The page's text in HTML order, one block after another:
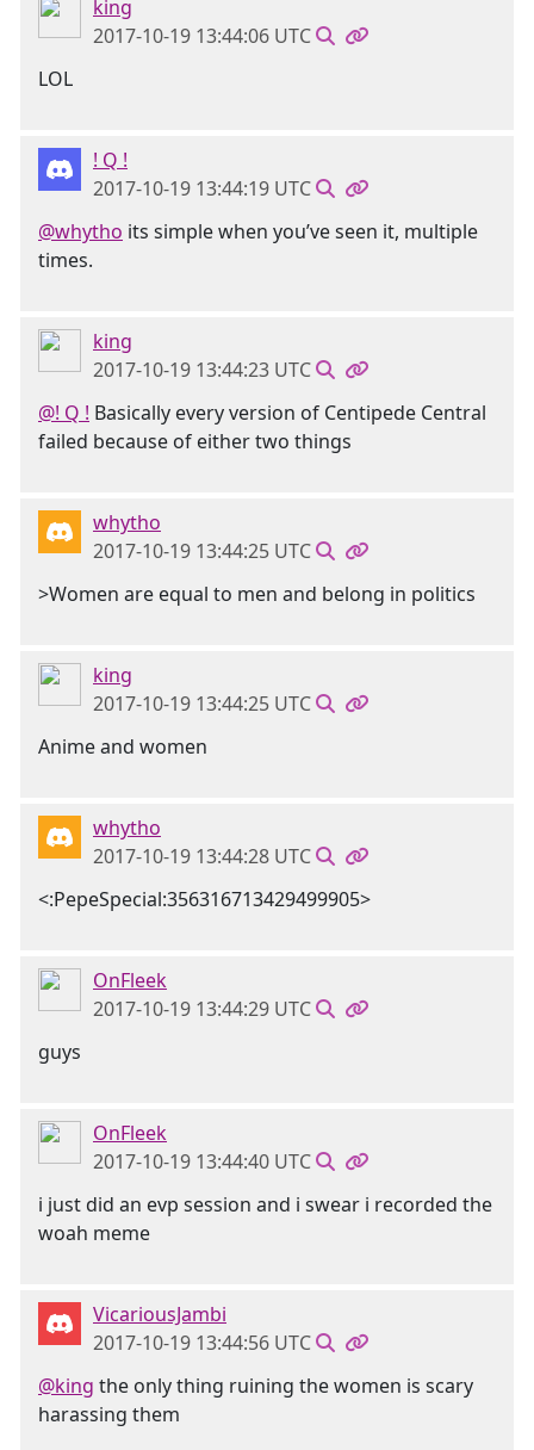
king
2017-10-19 13:44:06 UTC
LOL
! Q !
2017-10-19 13:44:19 UTC
@whytho its simple when you’ve seen it, multiple
times.
king
2017-10-19 13:44:23 UTC
@! Q ! Basically every version of Centipede Central
failed because of either two things
whytho
2017-10-19 13:44:25 UTC
>Women are equal to men and belong in politics
king
2017-10-19 13:44:25 UTC
Anime and women
whytho
2017-10-19 13:44:28 UTC
<:PepeSpecial:356316713429499905>
OnFleek
2017-10-19 13:44:29 UTC
guys
OnFleek
2017-10-19 13:44:40 UTC
i just did an evp session and i swear i recorded the
woah meme
VicariousJambi
2017-10-19 13:44:56 UTC
@king the only thing ruining the women is scary
harassing them